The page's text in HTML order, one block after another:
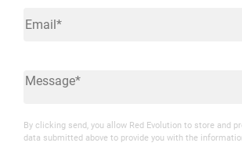
By clicking send, you allow Red Evolution to store and
data submitted above to provide you with the